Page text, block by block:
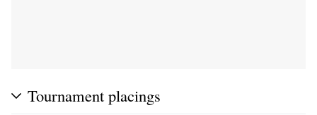
Tournament placings